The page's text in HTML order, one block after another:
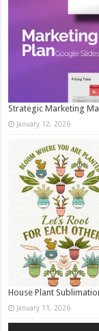
Strategic Marketing
January 12, 2026
House Plant
January 11, 2026